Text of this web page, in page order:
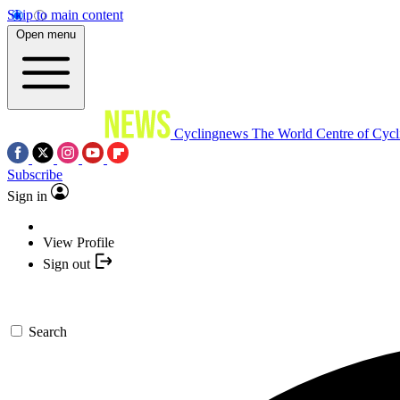
Skip to main content
Open menu
Cyclingnews The World Centre of
Subscribe
Sign in
View Profile
Sign out
Search